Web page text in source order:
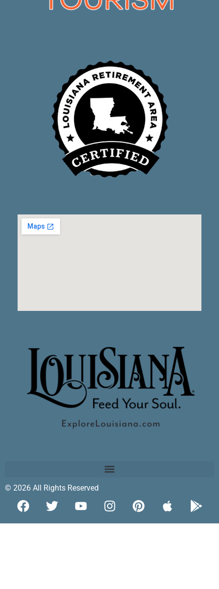
© 2026 All Rights Reserved